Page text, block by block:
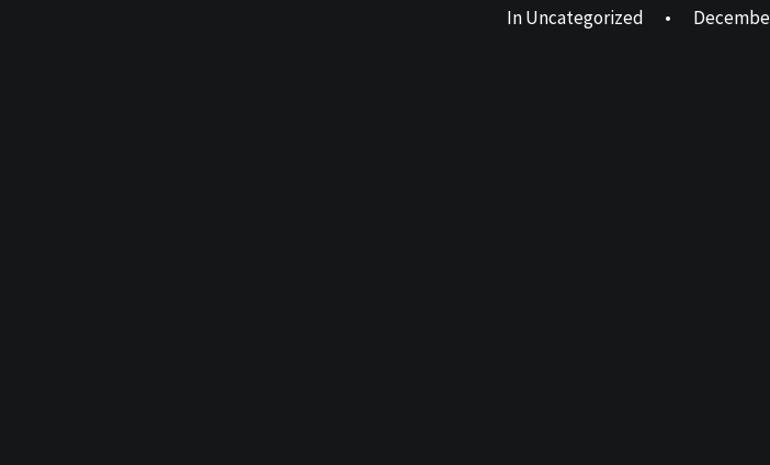
InUncategorized •